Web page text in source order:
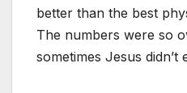
better than the best
The numbers were so
sometimes Jesus